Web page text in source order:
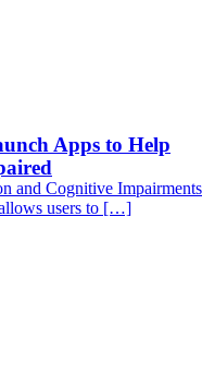
Apps to Help
and Cognitive Impairments
users to […]